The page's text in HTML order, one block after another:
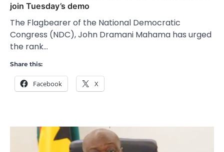
join Tuesday’s demo
The Flagbearer of the National Democratic
Congress (NDC), John Dramani Mahama has urged
the rank…
Share this:
Facebook X